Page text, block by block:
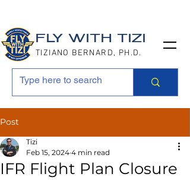
FLY WITH TIZI
TIZIANO BERNARD, PH.D.
Post
IFR Flight Plan Closure
Tizi
Feb 15, 2024 4 min read